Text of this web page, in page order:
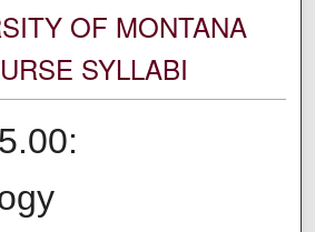
OF MONTANA
SYLLABI